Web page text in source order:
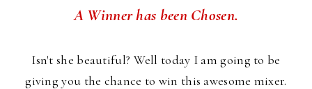
A Winner has been Chosen.
Isn't she beautiful? Well today I am going to be
giving you the chance to win this awesome mixer.